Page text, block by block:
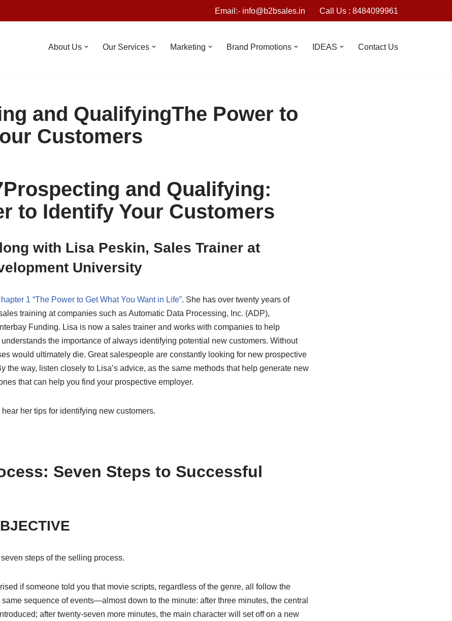
Email:- info@b2bsales.in Call Us : 8484099961
About Us Our Services Marketing Brand Promotions IDEAS Contact Us
and QualifyingThe Power to
Customers
Prospecting and Qualifying:
to Identify Your Customers
with Lisa Peskin, Sales Trainer at
University
1 “The Power to Get What You Want in Life”. She has over twenty years of
training at companies such as Automatic Data Processing, Inc. (ADP),
Funding. Lisa is now a sales trainer and works with companies to help
the importance of always identifying potential new customers. Without
would ultimately die. Great salespeople are constantly looking for new prospective
the way, listen closely to Lisa’s advice, as the same methods that help generate new
that can help you find your prospective employer.
her tips for identifying new customers.
Seven Steps to Successful
steps of the selling process.
if someone told you that movie scripts, regardless of the genre, all follow the
sequence of events—almost down to the minute: after three minutes, the central
after twenty-seven more minutes, the main character will set off on a new